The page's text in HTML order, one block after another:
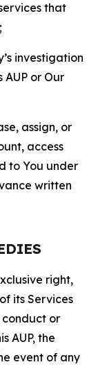
that
investigation
or Our
assign, or
access
to You under
written
right,
its Services
or
AUP, the
event of any